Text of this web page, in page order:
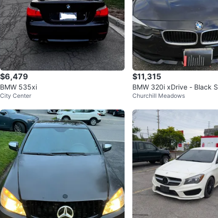
$6,479
BMW 535xi
City Center
$11,315
BMW 320i xDrive - Black
Churchill Meadows